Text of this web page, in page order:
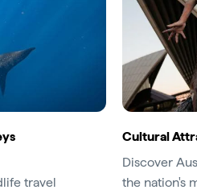
travel
Cultural
Discover
the nation's